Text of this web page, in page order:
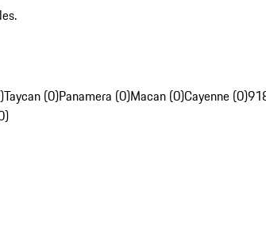
Taycan (0)Panamera (0)Macan (0)Cayenne (0)